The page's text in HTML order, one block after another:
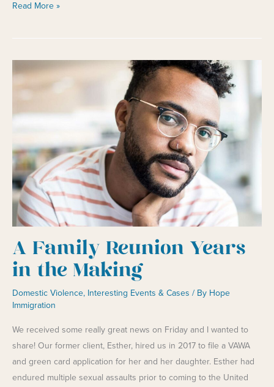
End
Extensions
Read More »
A Family Reunion Years
in the Making
Domestic Violence, Interesting Events & Cases / By Hope
Immigration
We received some really great news on Friday and I wanted to
share! Our former client, Esther, hired us in 2017 to file a VAWA
and green card application for her and her daughter. Esther had
endured multiple sexual assaults prior to coming to the United